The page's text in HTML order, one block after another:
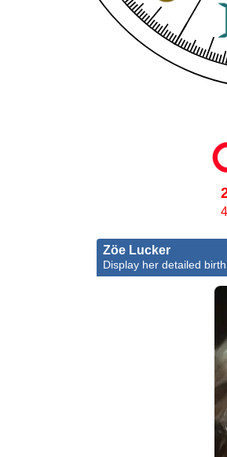
Zöe Lucker
Display her detailed